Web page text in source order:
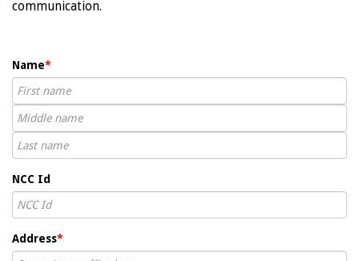
communication.
Name*
NCC Id
Address*